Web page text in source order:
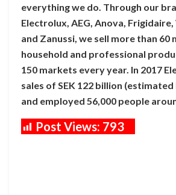
everything we do. Through our
Electrolux, AEG, Anova,
and Zanussi, we sell more than 60
household and professional
150 markets every year. In 2017
sales of SEK 122 billion
and employed 56,000 people
Post Views: 793